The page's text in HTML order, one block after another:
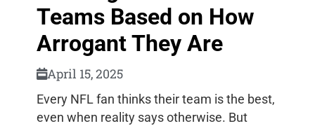
Teams Based on How
Arrogant They Are
April 15, 2025
Every NFL fan thinks their team is the best,
even when reality says otherwise. But